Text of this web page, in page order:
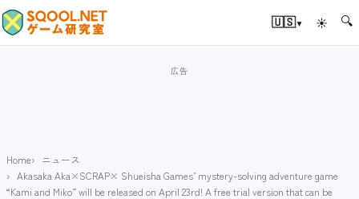
🇺🇸▾ ☀ 🔍
Home
ニュース
Akasaka Aka×SCRAP× Shueisha Games’ mystery-solving adventure game
“Kami and Miko” will be released on April 23rd! A free trial version that can be